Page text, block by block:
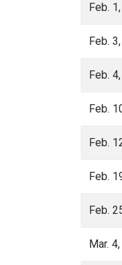
Feb.
Feb.
Feb.
Feb.
Feb.
Feb.
Feb.
Mar.